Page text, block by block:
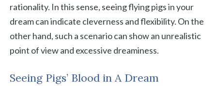
rationality. In this sense, seeing flying pigs in your
dream can indicate cleverness and flexibility. On the
other hand, such a scenario can show an unrealistic
point of view and excessive dreaminess.
Seeing Pigs’ Blood in A Dream